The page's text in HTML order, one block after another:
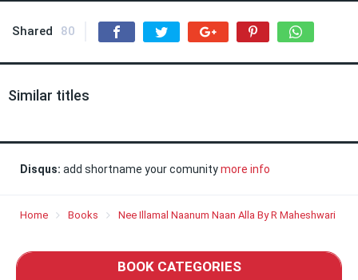
Shared 80
Similar titles
Disqus: add shortname your comunitymore info
Home Books Nee Illamal Naanum Naan Alla By R Maheshwari
BOOK CATEGORIES